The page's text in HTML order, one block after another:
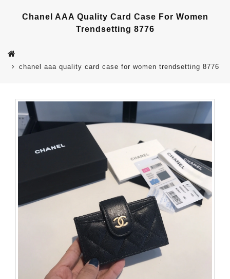
Chanel AAA Quality Card Case For Women
Trendsetting 8776
chanel aaa quality card case for women trendsetting 8776